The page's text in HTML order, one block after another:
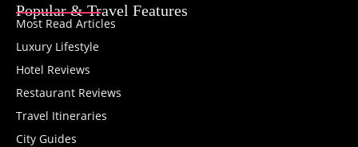
Popular & Travel Features
Most Read Articles
Luxury Lifestyle
Hotel Reviews
Restaurant Reviews
Travel Itineraries
City Guides